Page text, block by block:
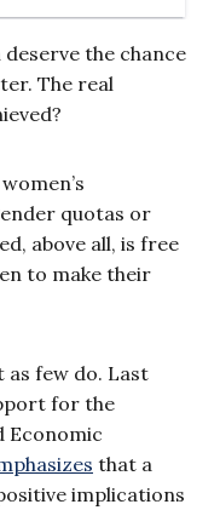
the chance
The real
quotas or
above all, is free
to make their
few do. Last
for the
Economic
that a
implications